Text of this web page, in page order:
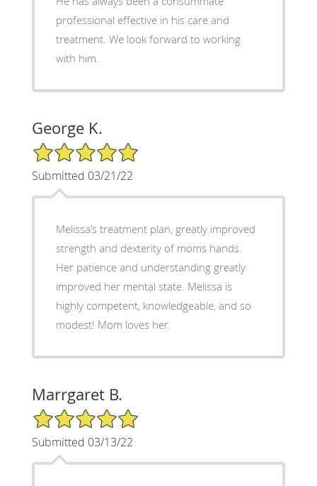
professional effective in his care and
treatment. We look forward to working
with him.
George K.
5/5 Star Rating
Submitted 03/21/22
Melissa’s treatment plan, greatly improved
strength and dexterity of moms hands.
Her patience and understanding greatly
improved her mental state. Melissa is
highly competent, knowledgeable, and so
modest! Mom loves her.
Marrgaret B.
5/5 Star Rating
Submitted 03/13/22